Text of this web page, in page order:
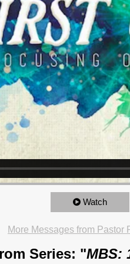
Watch
More Messages from Pastor
Series: "MBS: